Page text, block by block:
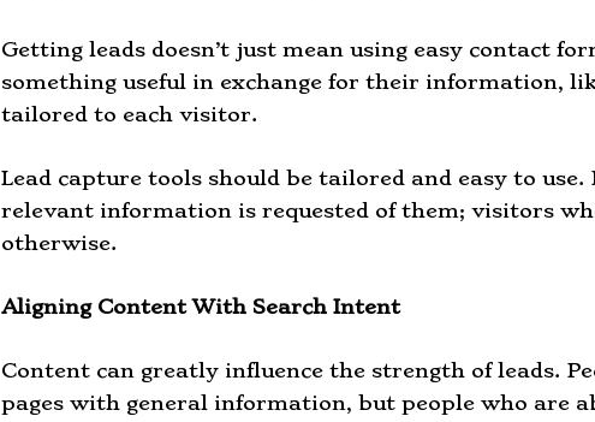
Getting leads doesn’t just mean using easy contact
something useful in exchange for their information,
tailored to each visitor.
Lead capture tools should be tailored and easy to
relevant information is requested of them; visitors
otherwise.
Aligning Content With Search Intent
Content can greatly influence the strength of leads.
pages with general information, but people who are